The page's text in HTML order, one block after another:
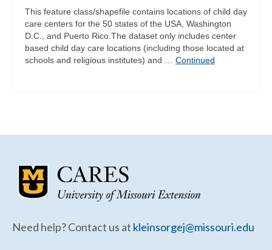
This feature class/shapefile contains locations of child day
care centers for the 50 states of the USA, Washington
D.C., and Puerto Rico.The dataset only includes center
based child day care locations (including those located at
schools and religious institutes) and … Continued
Need help? Contact us at kleinsorgej@missouri.edu